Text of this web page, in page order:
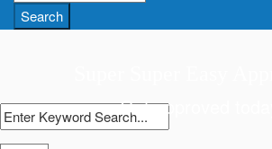
Search
Get approved today!